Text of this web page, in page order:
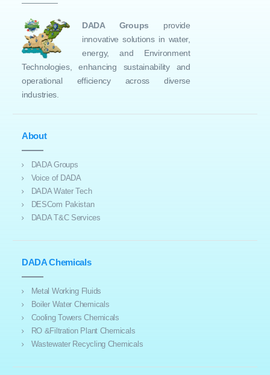
DADA Groups provide
innovative solutions in water,
energy, and Environment
Technologies, enhancing sustainability and
operational efficiency across diverse
industries.
About
DADA Groups
Voice of DADA
DADA Water Tech
DESCom Pakistan
DADA T&C Services
DADA Chemicals
Metal Working Fluids
Boiler Water Chemicals
Cooling Towers Chemicals
RO &Filtration Plant Chemicals
Wastewater Recycling Chemicals